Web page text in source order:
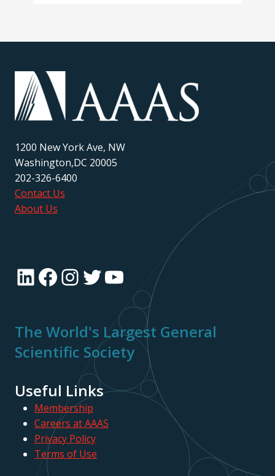
1200 New York Ave, NW
Washington,DC 20005
202-326-6400
Contact Us
About Us
LinkedIn
Facebook
Instagram
Twitter
YouTube
The World's Largest General
Scientific Society
Useful Links
Membership
Careers at AAAS
Privacy Policy
Terms of Use